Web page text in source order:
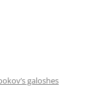
galoshes